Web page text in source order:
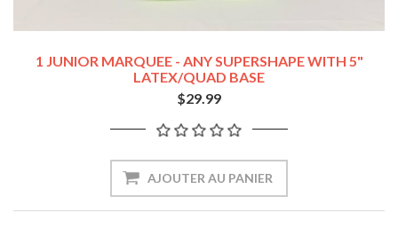
1 JUNIOR MARQUEE - ANY SUPERSHAPE WITH 5"
LATEX/QUAD BASE
$29.99